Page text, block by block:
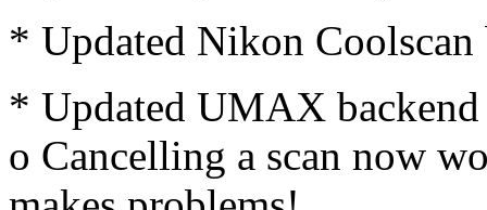
* Updated Nikon
* Updated UMAX
o Cancelling a scan now